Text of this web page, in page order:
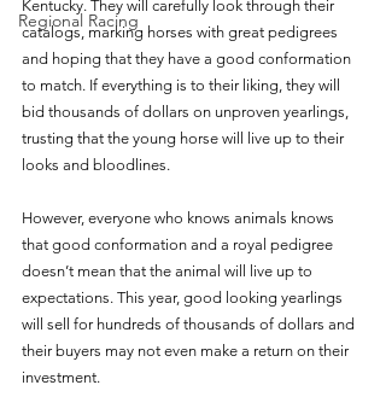
Regional Racing
Kentucky. They will carefully look through their
catalogs, marking horses with great pedigrees
and hoping that they have a good conformation
to match. If everything is to their liking, they will
bid thousands of dollars on unproven yearlings,
trusting that the young horse will live up to their
looks and bloodlines.
However, everyone who knows animals knows
that good conformation and a royal pedigree
doesn’t mean that the animal will live up to
expectations. This year, good looking yearlings
will sell for hundreds of thousands of dollars and
their buyers may not even make a return on their
investment.